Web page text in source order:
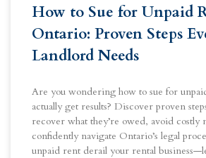
How to Sue for Unpaid
Ontario: Proven Steps
Landlord Needs
Are you wondering how to sue for
actually get results? Discover proven
recover what they’re owed, avoid costly
confidently navigate Ontario’s legal
unpaid rent derail your rental